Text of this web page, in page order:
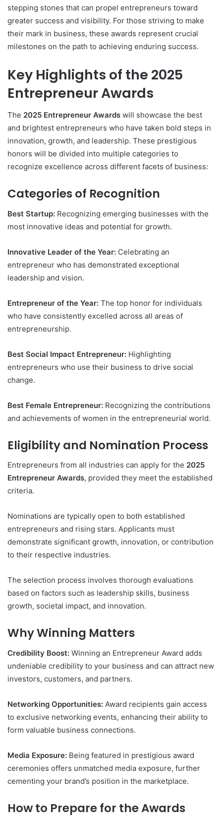
stepping stones that can propel entrepreneurs toward
greater success and visibility. For those striving to make
their mark in business, these awards represent crucial
milestones on the path to achieving enduring success.
Key Highlights of the 2025
Entrepreneur Awards
The 2025 Entrepreneur Awards will showcase the best
and brightest entrepreneurs who have taken bold steps in
innovation, growth, and leadership. These prestigious
honors will be divided into multiple categories to
recognize excellence across different facets of business:
Categories of Recognition
Best Startup: Recognizing emerging businesses with the
most innovative ideas and potential for growth.
Innovative Leader of the Year: Celebrating an
entrepreneur who has demonstrated exceptional
leadership and vision.
Entrepreneur of the Year: The top honor for individuals
who have consistently excelled across all areas of
entrepreneurship.
Best Social Impact Entrepreneur: Highlighting
entrepreneurs who use their business to drive social
change.
Best Female Entrepreneur: Recognizing the contributions
and achievements of women in the entrepreneurial world.
Eligibility and Nomination Process
Entrepreneurs from all industries can apply for the 2025
Entrepreneur Awards, provided they meet the established
criteria.
Nominations are typically open to both established
entrepreneurs and rising stars. Applicants must
demonstrate significant growth, innovation, or contribution
to their respective industries.
The selection process involves thorough evaluations
based on factors such as leadership skills, business
growth, societal impact, and innovation.
Why Winning Matters
Credibility Boost: Winning an Entrepreneur Award adds
undeniable credibility to your business and can attract new
investors, customers, and partners.
Networking Opportunities: Award recipients gain access
to exclusive networking events, enhancing their ability to
form valuable business connections.
Media Exposure: Being featured in prestigious award
ceremonies offers unmatched media exposure, further
cementing your brand’s position in the marketplace.
How to Prepare for the Awards